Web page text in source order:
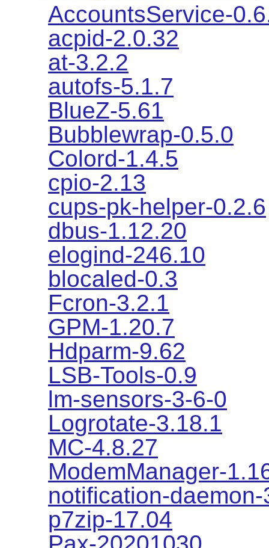
AccountsService-
acpid-2.0.32
at-3.2.2
autofs-5.1.7
BlueZ-5.61
Bubblewrap-0.5.0
Colord-1.4.5
cpio-2.13
cups-pk-helper-0.2.6
dbus-1.12.20
elogind-246.10
blocaled-0.3
Fcron-3.2.1
GPM-1.20.7
Hdparm-9.62
LSB-Tools-0.9
lm-sensors-3-6-0
Logrotate-3.18.1
MC-4.8.27
ModemManager-
notification-
p7zip-17.04